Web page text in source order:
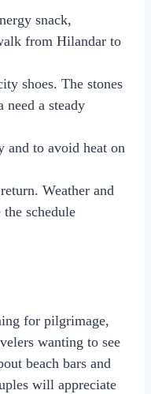
snack,
from Hilandar to
shoes. The stones
need a steady
and to avoid heat on
Weather and
the schedule
for pilgrimage,
wanting to see
beach bars and
will appreciate